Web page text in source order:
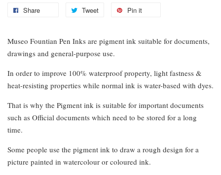
Share Tweet Pin it
Museo Fountian Pen Inks are pigment ink suitable for documents,
drawings and general-purpose use.
In order to improve 100% waterproof property, light fastness &
heat-resisting properties while normal ink is water-based with dyes.
That is why the Pigment ink is suitable for important documents
such as Official documents which need to be stored for a long
time.
Some people use the pigment ink to draw a rough design for a
picture painted in watercolour or coloured ink.